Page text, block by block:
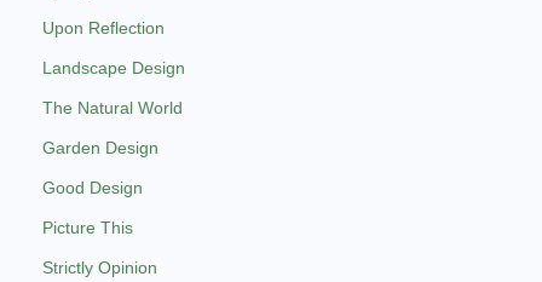
Upon Reflection
Landscape Design
The Natural World
Garden Design
Good Design
Picture This
Strictly Opinion